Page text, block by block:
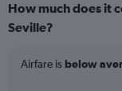
categories.
Range:
The
How much does it
Seville?
Airfare is below